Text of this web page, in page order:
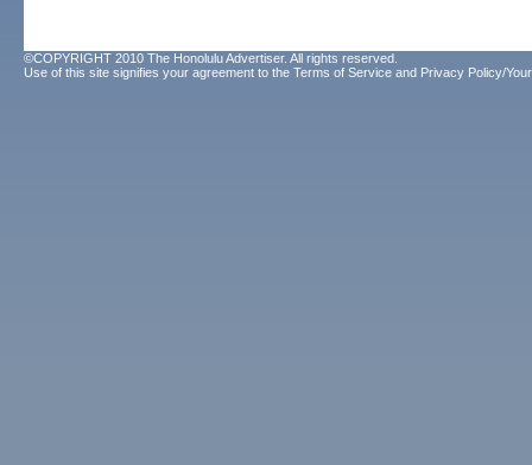
©COPYRIGHT 2010 The Honolulu Advertiser. All rights reserved.
Use of this site signifies your agreement to the Terms of Service and Privacy Policy/